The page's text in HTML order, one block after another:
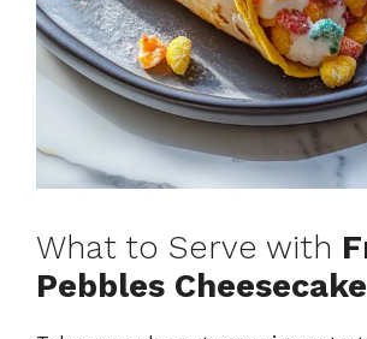
What to Serve with
Pebbles